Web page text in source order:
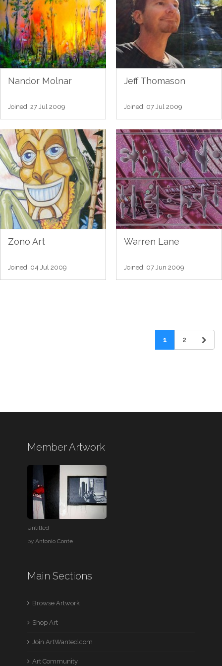
Nandor Molnar
Joined: 27 Jul 2009
Jeff Thomason
Joined: 07 Jul 2009
Zono Art
Joined: 04 Jul 2009
Warren Lane
Joined: 07 Jun 2009
1 2
Member Artwork
Untitled
byAntonio Conte
Main Sections
Browse Artwork
Shop Art
Join ArtWanted.com
Art Community